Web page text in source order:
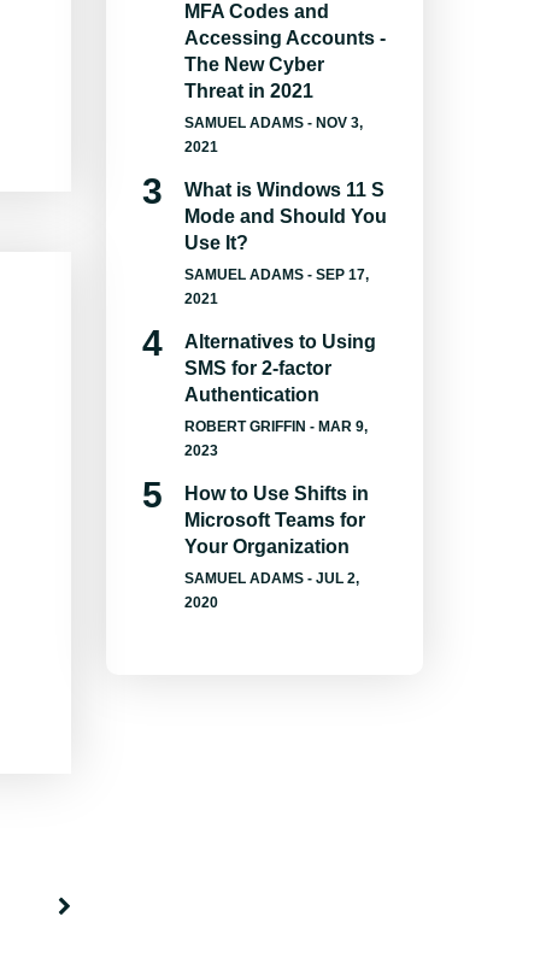
MFA Codes and
Accessing Accounts -
The New Cyber
Threat in 2021
SAMUEL ADAMS- NOV 3,
2021
What is Windows 11 S
Mode and Should You
Use It?
SAMUEL ADAMS- SEP 17,
2021
Alternatives to Using
SMS for 2-factor
Authentication
ROBERT GRIFFIN - MAR 9,
2023
How to Use Shifts in
Microsoft Teams for
Your Organization
SAMUEL ADAMS- JUL 2,
2020